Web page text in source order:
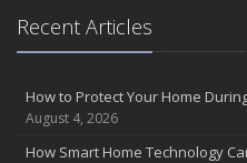
Recent Articles
How to Protect Your Home
August 4, 2026
How Smart Home Technology